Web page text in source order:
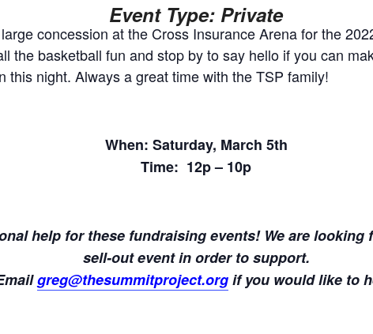
Event Type: Private
concession at the Cross Insurance Arena for the
the basketball fun and stop by to say hello if you can
this night. Always a great time with the TSP family!
When: Saturday, March 5th
Time: 12p – 10p
help for these fundraising events! We are
sell-out event in order to support.
greg@thesummitproject.orgif you would like to